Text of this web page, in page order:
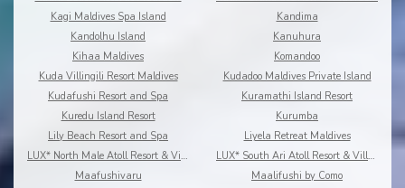
Kagi Maldives Spa Island
Kandima
Kandolhu Island
Kanuhura
Kihaa Maldives
Komandoo
Kuda Villingili Resort Maldives
Kudadoo Maldives Private Island
Kudafushi Resort and Spa
Kuramathi Island Resort
Kuredu Island Resort
Kurumba
Lily Beach Resort and Spa
Liyela Retreat Maldives
LUX* North Male Atoll Resort & Villas
LUX* South Ari Atoll Resort & Villas
Maafushivaru
Maalifushi by Como